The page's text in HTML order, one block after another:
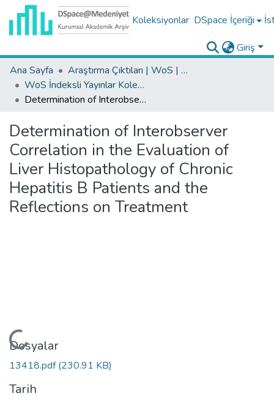
Koleksiyonlar DSpace İçeriği
Giriş
Ana Sayfa
Araştırma Çıktıları | WoS | Scopus | TR-Dizin | PubMed
WoS İndeksli Yayınlar Koleksiyonu
Determination of Interobserver Correlation in the Evaluation of Liver Histopathology of Chronic Hepatitis B Patients and the Reflections on Treatment
Determination of Interobserver
Correlation in the Evaluation of
Liver Histopathology of Chronic
Hepatitis B Patients and the
Reflections on Treatment
Yükleniyor...
Dosyalar
13418.pdf(230.91 KB)
Tarih